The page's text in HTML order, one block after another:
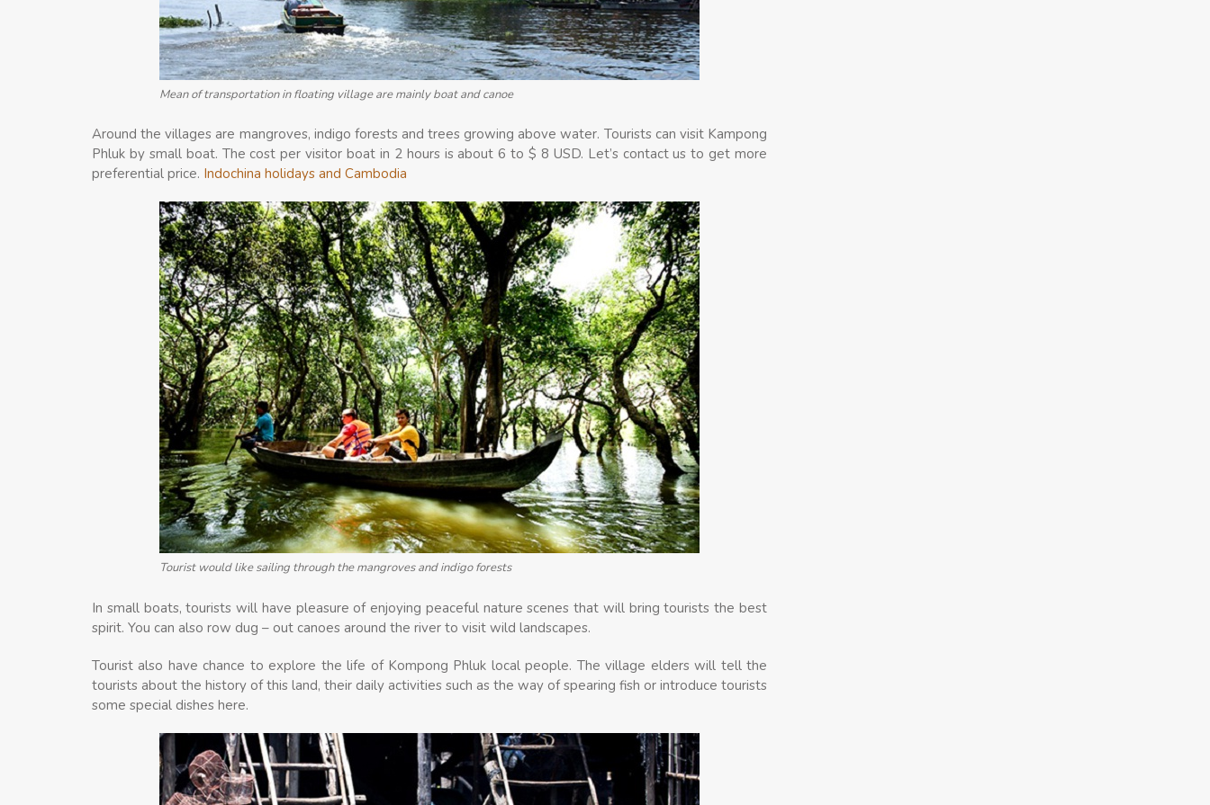
Mean of transportation in floating village are mainly boat and canoe
Around the villages are mangroves, indigo forests and trees growing above water. Tourists can visit Kampong
Phluk by small boat. The cost per visitor boat in 2 hours is about 6 to $ 8 USD. Let’s contact us to get more
preferential price. Indochina holidays and Cambodia
Tourist would like sailing through the mangroves and indigo forests
In small boats, tourists will have pleasure of enjoying peaceful nature scenes that will bring tourists the best
spirit. You can also row dug – out canoes around the river to visit wild landscapes.
Tourist also have chance to explore the life of Kompong Phluk local people. The village elders will tell the
tourists about the history of this land, their daily activities such as the way of spearing fish or introduce tourists
some special dishes here.